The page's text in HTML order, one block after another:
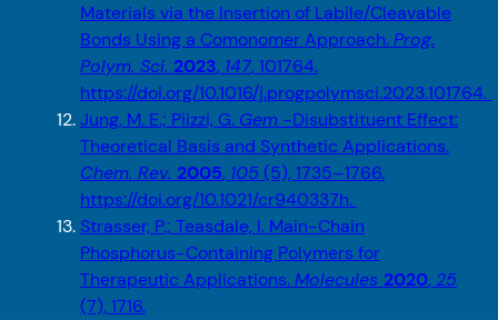
Materials via the Insertion of Labile/Cleavable
Bonds Using a Comonomer Approach.Prog.
Polym. Sci. 2023, 147, 101764.
https://doi.org/10.1016/j.progpolymsci.2023.101764.
Jung, M. E.; Piizzi, G. Gem -Disubstituent Effect:
Theoretical Basis and Synthetic Applications.
Chem. Rev. 2005, 105 (5), 1735–1766.
https://doi.org/10.1021/cr940337h.
Strasser, P.; Teasdale, I. Main-Chain
Phosphorus-Containing Polymers for
Therapeutic Applications.Molecules 2020, 25
(7), 1716.